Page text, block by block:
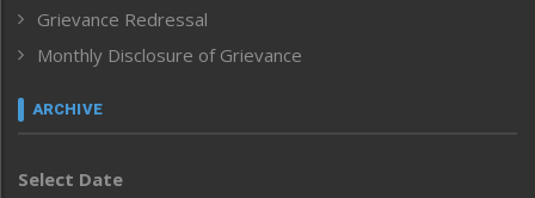
India
Inventing the Future
Law and order
Left-Featured
Main-Featured
Grievance Redressal
Monthly Disclosure of Grievance
ARCHIVE
Select Date